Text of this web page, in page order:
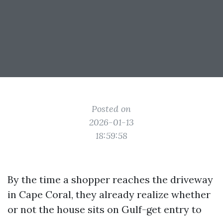
Posted on
2026-01-13
18:59:58
By the time a shopper reaches the driveway
in Cape Coral, they already realize whether
or not the house sits on Gulf-get entry to